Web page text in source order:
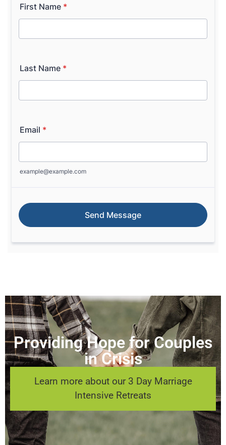
Providing Hope for Couples
in Crisis
Learn more about our 3 Day Marriage
Intensive Retreats